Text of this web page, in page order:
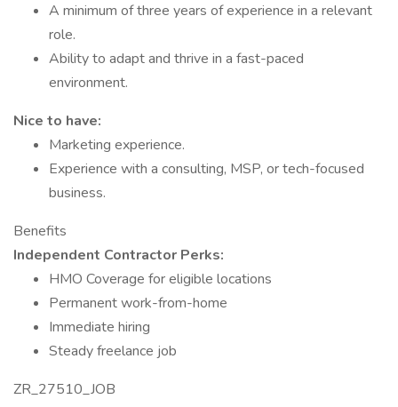
A minimum of three years of experience in a relevant
role.
Ability to adapt and thrive in a fast-paced
environment.
Nice to have:
Marketing experience.
Experience with a consulting, MSP, or tech-focused
business.
Benefits
Independent Contractor Perks:
HMO Coverage for eligible locations
Permanent work-from-home
Immediate hiring
Steady freelance job
ZR_27510_JOB